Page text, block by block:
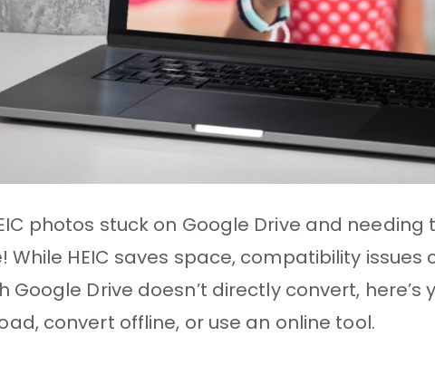
photos stuck on Google Drive and needing
While HEIC saves space, compatibility issues
Google Drive doesn’t directly convert, here’s
convert offline, or use an online tool.